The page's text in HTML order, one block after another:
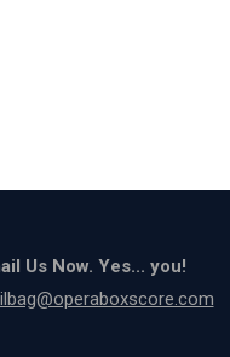
Us Now. Yes... you!